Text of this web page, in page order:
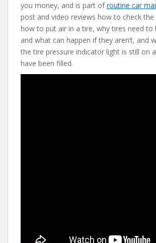
you money, and is part ofroutine car
post and video reviews how to check
how to put air in a tire, why tires need to
and what can happen if they aren’t, and
the tire pressure indicator light is still on
have been filled.